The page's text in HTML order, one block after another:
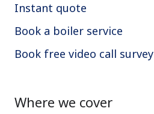
Instant quote
Book a boiler service
Book free video call survey
Where we cover